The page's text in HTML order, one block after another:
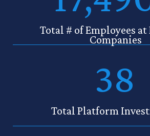
Total # of Employees
Companies
38
Total Platform